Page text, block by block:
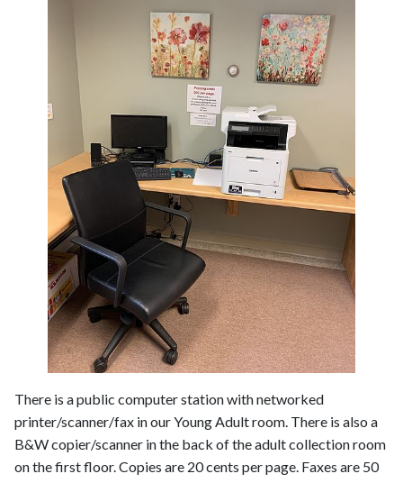
There is a public computer station with networked
printer/scanner/fax in our Young Adult room. There is also a
B&W copier/scanner in the back of the adult collection room
on the first floor. Copies are 20 cents per page. Faxes are 50